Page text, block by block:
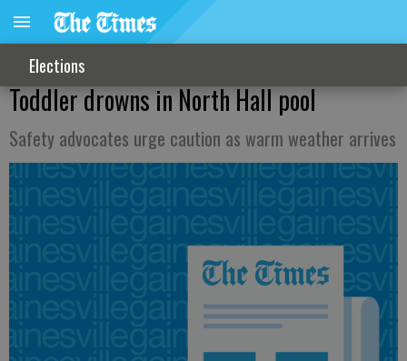
Elections
Toddler drowns in North Hall pool
Safety advocates urge caution as warm weather arrives